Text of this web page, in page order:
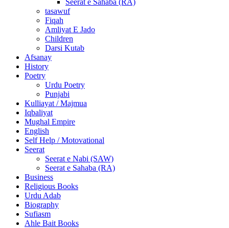
Seerat e Sahaba (RA)
tasawuf
Fiqah
Amliyat E Jado
Children
Darsi Kutab
Afsanay
History
Poetry
Urdu Poetry
Punjabi
Kulliayat / Majmua
Iqbaliyat
Mughal Empire
English
Self Help / Motovational
Seerat
Seerat e Nabi (SAW)
Seerat e Sahaba (RA)
Business
Religious Books
Urdu Adab
Biography
Sufiasm
Ahle Bait Books